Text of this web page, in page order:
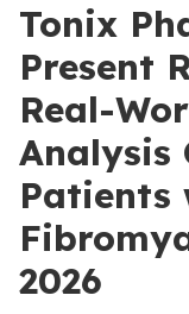
Tonix
Present
Real-
Analysis
Patients
2026